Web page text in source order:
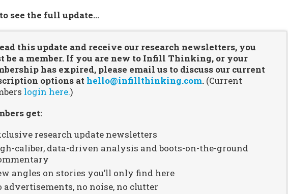
to see the full update…
this update and receive our research newsletters, you
be a member. If you are new to Infill Thinking, or your
has expired, please email us to discuss our current
options at hello@infillthinking.com. (Current
login here.)
get:
research update newsletters
caliber, data-driven analysis and boots-on-the-ground
angles on stories you’ll only find here
advertisements, no noise, no clutter